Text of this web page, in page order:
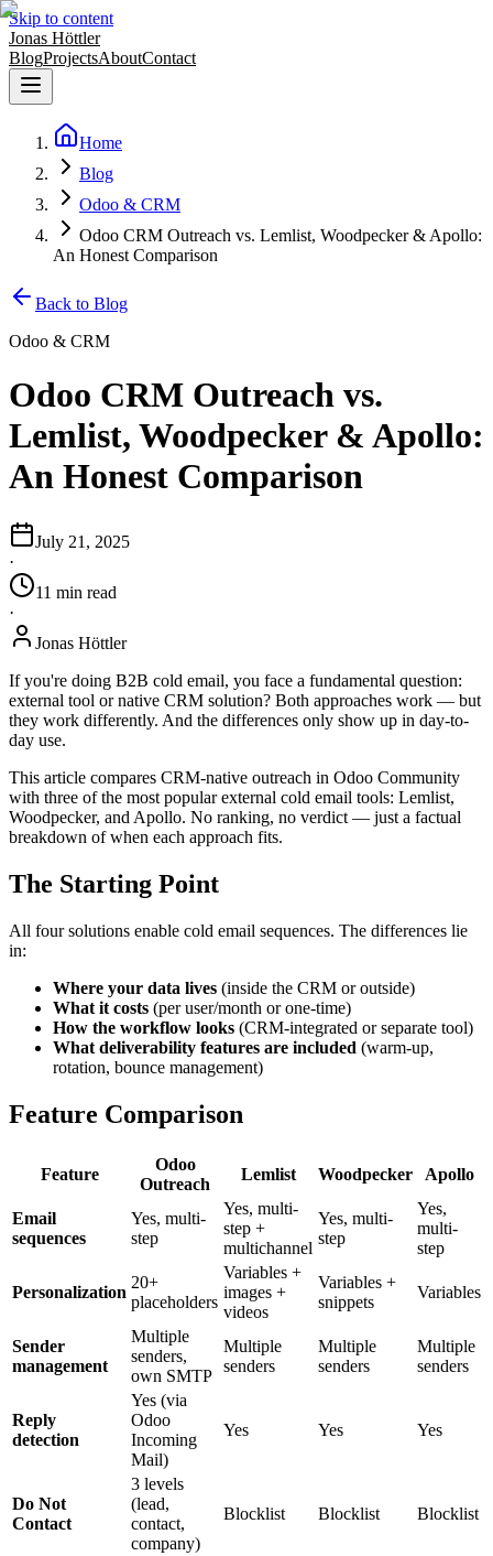
Skip to content
Jonas Höttler
BlogProjectsAboutContact
Home
Blog
Odoo & CRM
Odoo CRM Outreach vs. Lemlist, Woodpecker & Apollo:
An Honest Comparison
Back to Blog
Odoo & CRM
Odoo CRM Outreach vs.
Lemlist, Woodpecker & Apollo:
An Honest Comparison
July 21, 2025
·
11 min read
·
Jonas Höttler
If you're doing B2B cold email, you face a fundamental question:
external tool or native CRM solution? Both approaches work — but
they work differently. And the differences only show up in day-to-
day use.
This article compares CRM-native outreach in Odoo Community
with three of the most popular external cold email tools: Lemlist,
Woodpecker, and Apollo. No ranking, no verdict — just a factual
breakdown of when each approach fits.
The Starting Point
All four solutions enable cold email sequences. The differences lie
in:
Where your data lives (inside the CRM or outside)
What it costs (per user/month or one-time)
How the workflow looks (CRM-integrated or separate tool)
What deliverability features are included (warm-up,
rotation, bounce management)
Feature Comparison
Feature
Odoo
Outreach
Lemlist Woodpecker Apollo
Email
sequences
Yes, multi-
step
Yes, multi-
step +
multichannel
Yes, multi-
step
Yes,
multi-
step
Personalization
20+
placeholders
Variables +
images +
videos
Variables +
snippets
Variables
Sender
management
Multiple
senders,
own SMTP
Multiple
senders
Multiple
senders
Multiple
senders
Reply
detection
Yes (via
Odoo
Incoming
Mail)
Yes Yes Yes
Do Not
Contact
3 levels
(lead,
contact,
company)
Blocklist Blocklist Blocklist